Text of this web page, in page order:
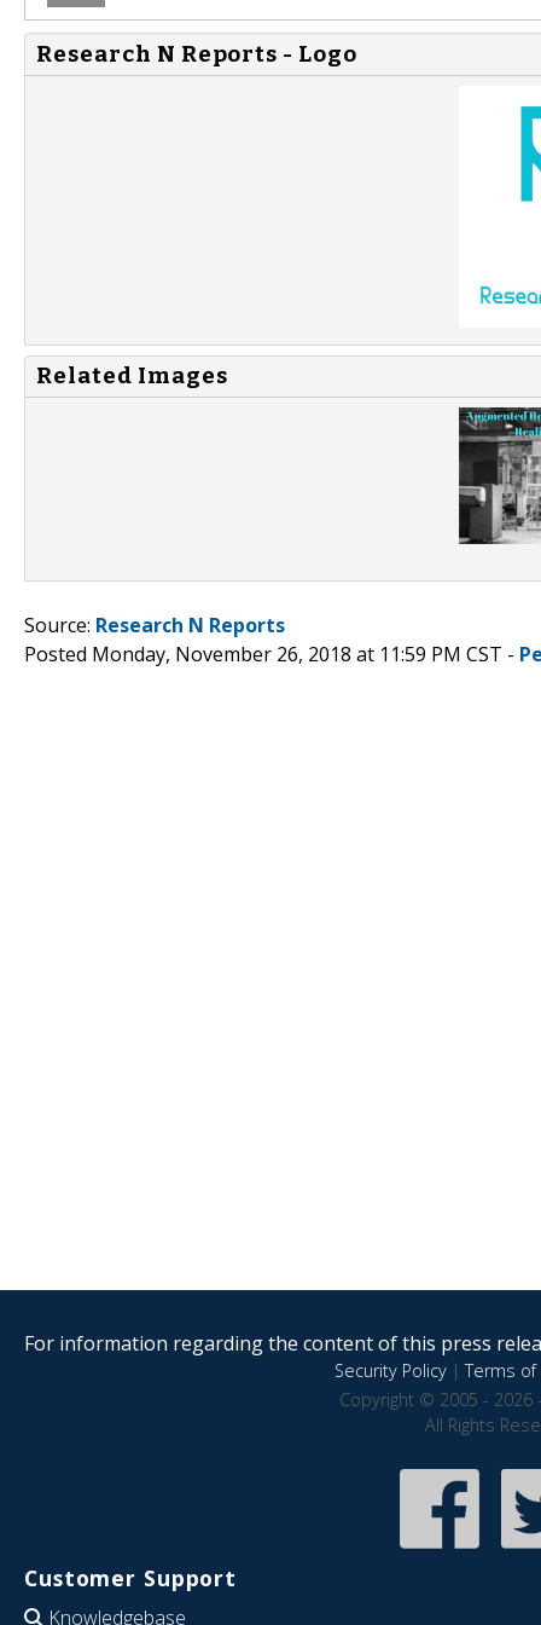
Research N Reports - Logo
Related Images
Source: Research N Reports
Posted Monday, November 26, 2018 at 11:59 PM CST -
For information regarding the content of this press
Security Policy|Terms of
Copyright © 2005 - 2026
All Rights
Customer Support
Knowledgebase